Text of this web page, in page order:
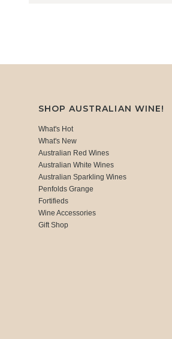
SHOP AUSTRALIAN WINE!
What's Hot
What's New
Australian Red Wines
Australian White Wines
Australian Sparkling Wines
Penfolds Grange
Fortifieds
Wine Accessories
Gift Shop